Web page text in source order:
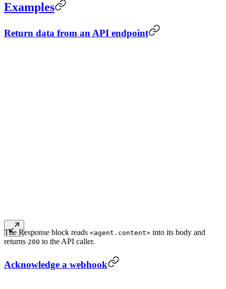
Examples
Return data from an API endpoint
The Response block reads <agent.content> into its body and
returns 200 to the API caller.
Acknowledge a webhook